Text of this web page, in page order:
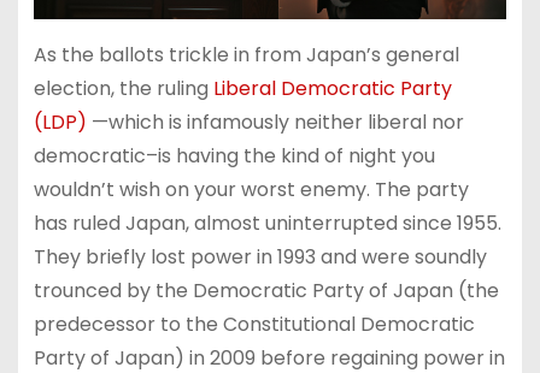
As the ballots trickle in from Japan’s general
election, the ruling Liberal Democratic Party
(LDP) —which is infamously neither liberal nor
democratic–is having the kind of night you
wouldn’t wish on your worst enemy. The party
has ruled Japan, almost uninterrupted since 1955.
They briefly lost power in 1993 and were soundly
trounced by the Democratic Party of Japan (the
predecessor to the Constitutional Democratic
Party of Japan) in 2009 before regaining power in